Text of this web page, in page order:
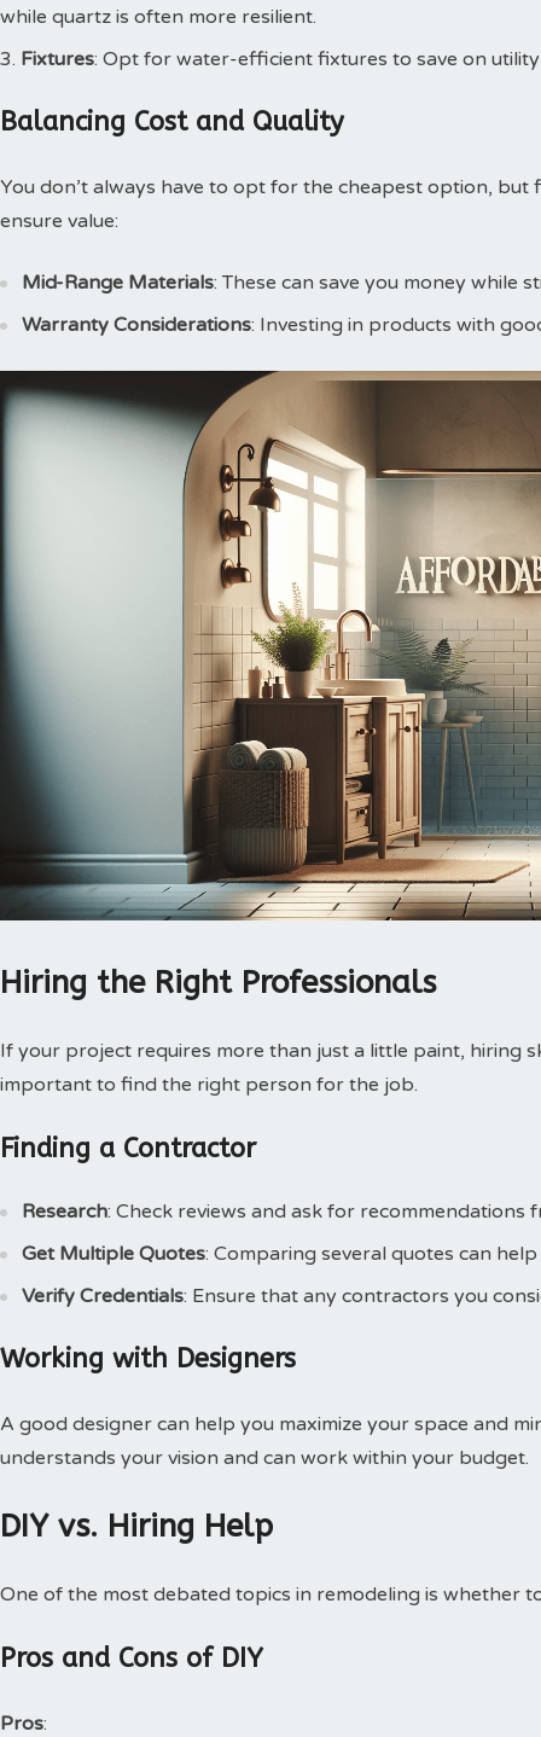
while quartz is often more resilient.
Fixtures: Opt for water-efficient fixtures to save on
Balancing Cost and Quality
You don’t always have to opt for the cheapest option, but
ensure value:
Mid-Range Materials: These can save you money while
Warranty Considerations: Investing in products with
Hiring the Right Professionals
If your project requires more than just a little paint, hiring
important to find the right person for the job.
Finding a Contractor
Research: Check reviews and ask for recommendations
Get Multiple Quotes: Comparing several quotes can
Verify Credentials: Ensure that any contractors you
Working with Designers
A good designer can help you maximize your space and
understands your vision and can work within your budget.
DIY vs. Hiring Help
One of the most debated topics in remodeling is whether
Pros and Cons of DIY
Pros: